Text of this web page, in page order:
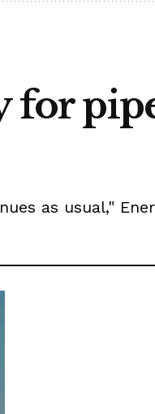
for
as usual,"